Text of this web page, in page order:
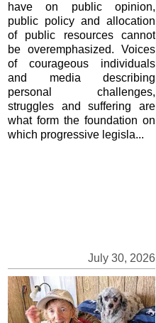
July 30, 2026
have on public opinion,
public policy and allocation
of public resources cannot
be overemphasized. Voices
of courageous individuals
and media describing
personal challenges,
struggles and suffering are
what form the foundation on
which progressive legisla...